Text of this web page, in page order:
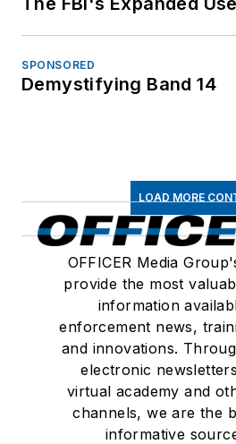
SPONSORED
Demystifying Band 14
LOAD MORE
OFFICER Media
provide the most
information
enforcement news,
and innovations.
electronic
virtual academy and
channels, we are the
informative